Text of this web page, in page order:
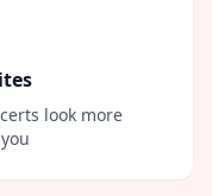
look more